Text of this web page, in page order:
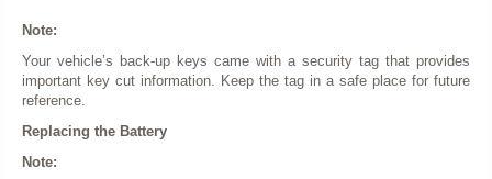
Note:
Your vehicle’s back-up keys came with a security tag that provides
important key cut information. Keep the tag in a safe place for future
reference.
Replacing the Battery
Note: